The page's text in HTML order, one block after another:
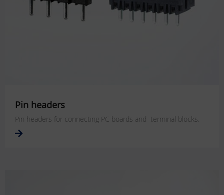
Pin headers
Pin headers for connecting PC boards and terminal blocks.